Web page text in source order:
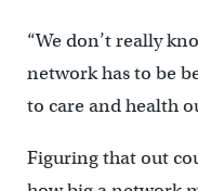
“We don’t really
network has to be
to care and health
Figuring that out